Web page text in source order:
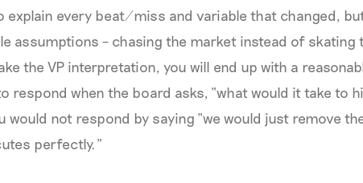
explain every beat/miss and variable that changed,
assumptions – chasing the market instead of skating
the VP interpretation, you will end up with a
respond when the board asks, “what would it take to
would not respond by saying “we would just remove
perfectly.”